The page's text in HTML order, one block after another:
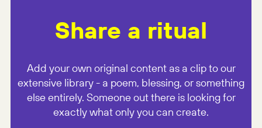
Share a ritual
Add your own original content as a clip to our
extensive library - a poem, blessing, or something
else entirely. Someone out there is looking for
exactly what only you can create.